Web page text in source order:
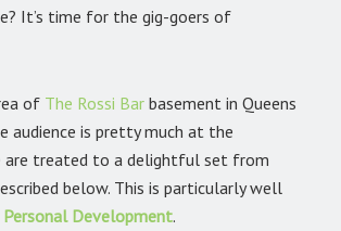
It’s time for the gig-goers of
of The Rossi Bar basement in Queens
audience is pretty much at the
are treated to a delightful set from
below. This is particularly well
Development.